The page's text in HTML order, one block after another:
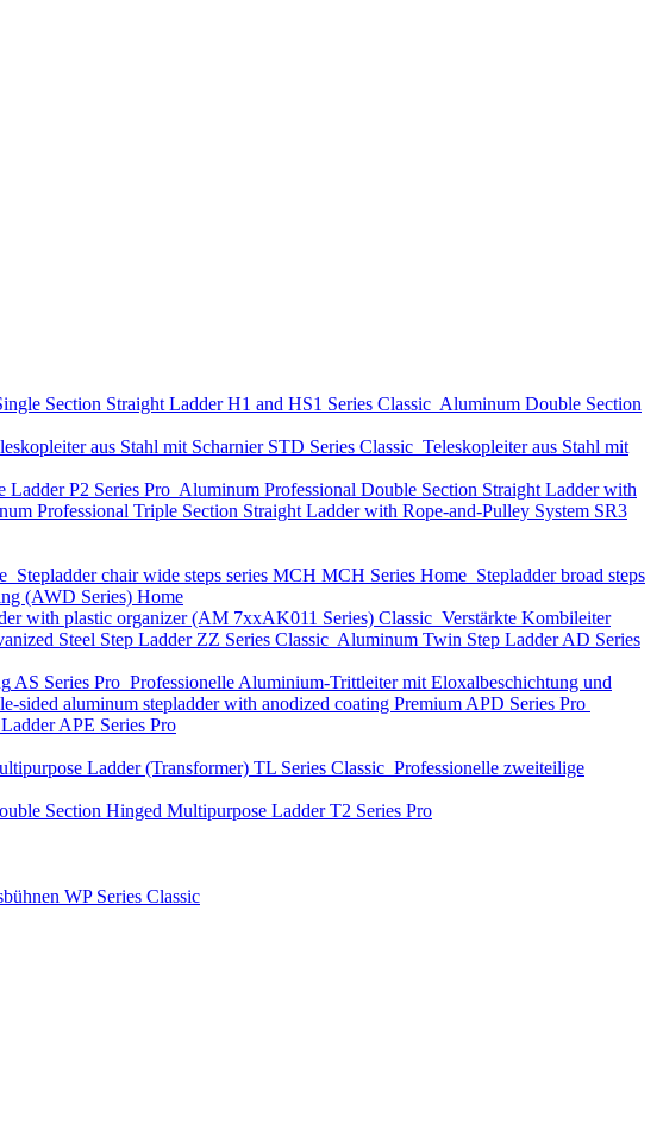
Section Straight Ladder H1 and HS1 Series Classic Aluminum Double Section
aus Stahl mit Scharnier STD Series Classic Teleskopleiter aus Stahl mit
Ladder P2 Series Pro Aluminum Professional Double Section Straight Ladder with
Professional Triple Section Straight Ladder with Rope-and-Pulley System SR3
Stepladder chair wide steps series MCH MCH Series Home Stepladder broad steps
(AWD Series) Home
with plastic organizer (АМ 7xxAK011 Series) Classic Verstärkte Kombileiter
Steel Step Ladder ZZ Series Classic Aluminum Twin Step Ladder AD Series
AS Series Pro Professionelle Aluminium-Trittleiter mit Eloxalbeschichtung und
sided aluminum stepladder with anodized coating Premium APD Series Pro
APE Series Pro
Ladder (Transformer) TL Series Classic Professionelle zweiteilige
Section Hinged Multipurpose Ladder T2 Series Pro
WP Series Classic